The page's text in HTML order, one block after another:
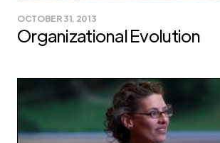
OCTOBER 31, 2013
Organizational Evolution